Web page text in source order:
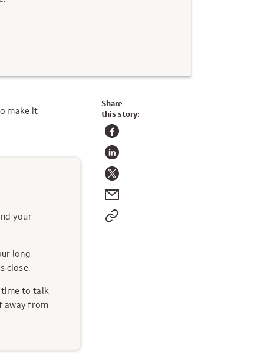
make it
Share
this story:
your
long-
close.
time to talk
away from